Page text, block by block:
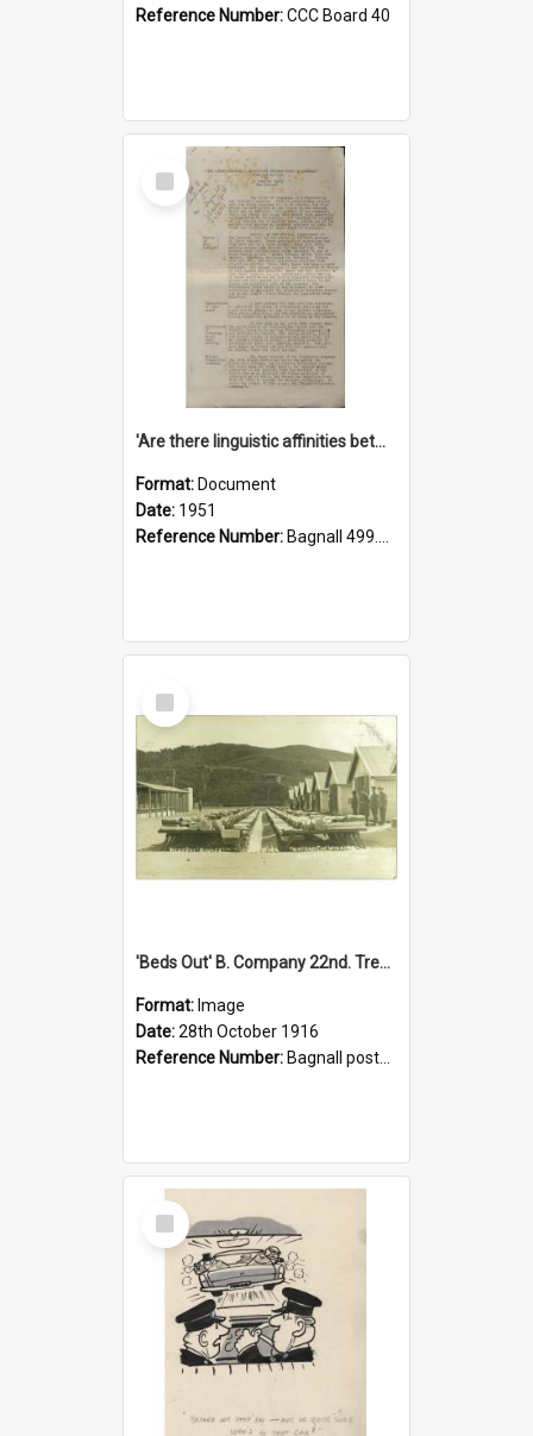
Reference Number:CCC Board 40
Select
Item
'Are there linguistic affinities between Maori and Kannada?' some reflections by V. Lakshmi Pathy of New Zealand
Format: Document
Date: 1951
Reference Number: Bagnall 499.4422494814 Pat
Select
Item
'Beds Out' B. Company 22nd. Trentham Cup Winners Best Kept Lines, 1916
Format: Image
Date:28th October 1916
Reference Number: Bagnall postcard collection
Select
Item